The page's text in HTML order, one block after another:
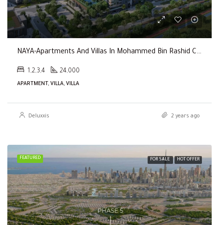
NAYA-Apartments And Villas In Mohammed Bin Rashid City By Nakheel
1,2,3,4 24,000
APARTMENT, VILLA, VILLA
Deluxxis 2 years ago
FEATURED FOR SALE HOT OFFER